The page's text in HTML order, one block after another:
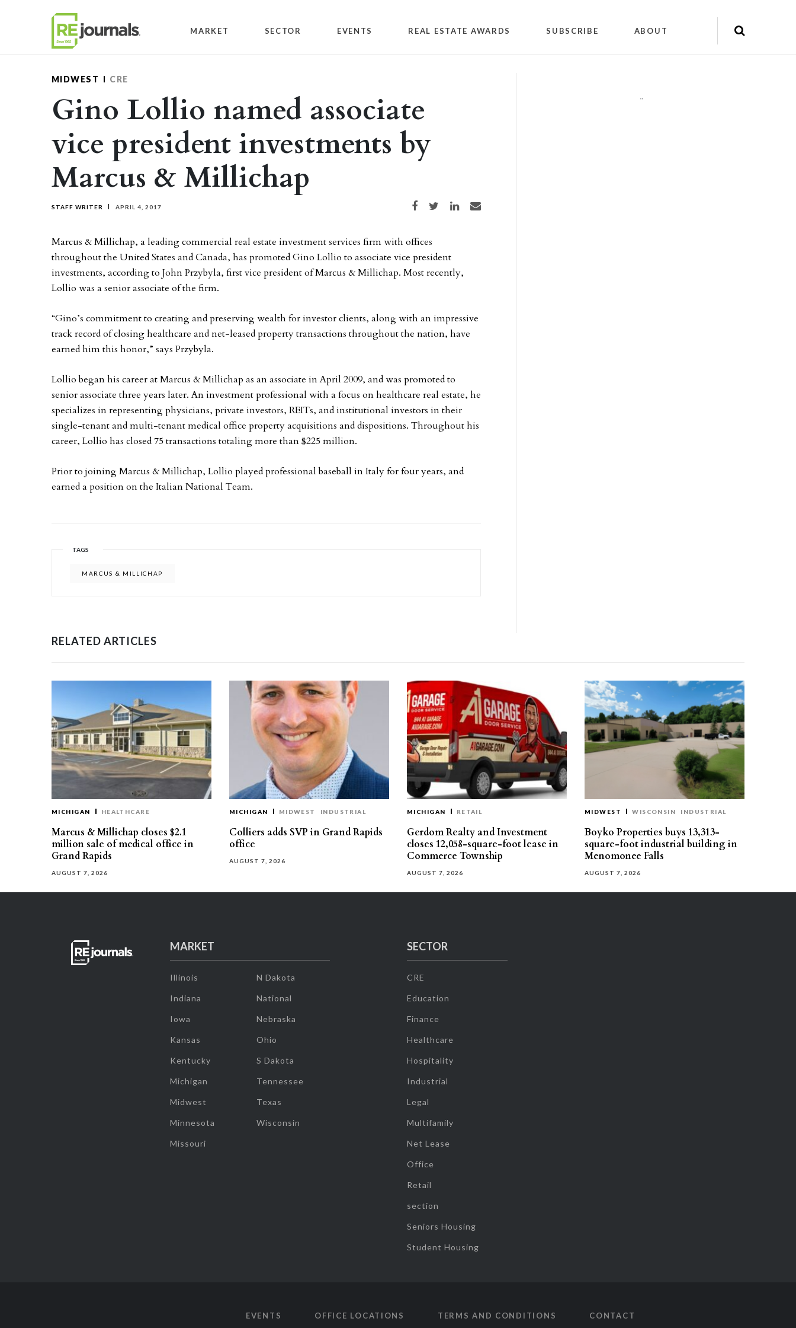
MARKET SECTOR EVENTS REAL ESTATE AWARDS SUBSCRIBE ABOUT
MIDWEST CRE
Gino Lollio named associate
vice president investments by
Marcus & Millichap
STAFF WRITER APRIL 4, 2017 Share on Facebook
Share on TwitterShare on LinkedIn
Share via email
Marcus & Millichap, a leading commercial real estate investment services firm with offices
throughout the United States and Canada, has promoted Gino Lollio to associate vice president
investments, according to John Przybyla, first vice president of Marcus & Millichap. Most recently,
Lollio was a senior associate of the firm.
“Gino’s commitment to creating and preserving wealth for investor clients, along with an impressive
track record of closing healthcare and net-leased property transactions throughout the nation, have
earned him this honor,” says Przybyla.
Lollio began his career at Marcus & Millichap as an associate in April 2009, and was promoted to
senior associate three years later. An investment professional with a focus on healthcare real estate, he
specializes in representing physicians, private investors, REITs, and institutional investors in their
single-tenant and multi-tenant medical office property acquisitions and dispositions. Throughout his
career, Lollio has closed 75 transactions totaling more than $225 million.
Prior to joining Marcus & Millichap, Lollio played professional baseball in Italy for four years, and
earned a position on the Italian National Team.
TAGS
MARCUS & MILLICHAP
""
RELATED ARTICLES
MICHIGAN HEALTHCARE
Marcus & Millichap closes $2.1
million sale of medical office in
Grand Rapids
AUGUST 7, 2026
MICHIGAN MIDWEST INDUSTRIAL
Colliers adds SVP in Grand Rapids
office
AUGUST 7, 2026
MICHIGAN RETAIL
Gerdom Realty and Investment
closes 12,058-square-foot lease in
Commerce Township
AUGUST 7, 2026
MIDWEST WISCONSIN INDUSTRIAL
Boyko Properties buys 13,313-
square-foot industrial building in
Menomonee Falls
AUGUST 7, 2026
MARKET
Illinois
Indiana
Iowa
Kansas
Kentucky
Michigan
Midwest
Minnesota
Missouri
N Dakota
National
Nebraska
Ohio
S Dakota
Tennessee
Texas
Wisconsin
SECTOR
CRE
Education
Finance
Healthcare
Hospitality
Industrial
Legal
Multifamily
Net Lease
Office
Retail
section
Seniors Housing
Student Housing
EVENTS OFFICE LOCATIONS TERMS AND CONDITIONS CONTACT